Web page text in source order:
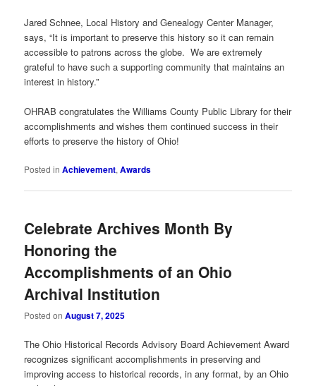
Jared Schnee, Local History and Genealogy Center Manager,
says, “It is important to preserve this history so it can remain
accessible to patrons across the globe. We are extremely
grateful to have such a supporting community that maintains an
interest in history.”
OHRAB congratulates the Williams County Public Library for their
accomplishments and wishes them continued success in their
efforts to preserve the history of Ohio!
Posted in Achievement,Awards
Celebrate Archives Month By
Honoring the
Accomplishments of an Ohio
Archival Institution
Posted onAugust 7, 2025
The Ohio Historical Records Advisory Board Achievement Award
recognizes significant accomplishments in preserving and
improving access to historical records, in any format, by an Ohio